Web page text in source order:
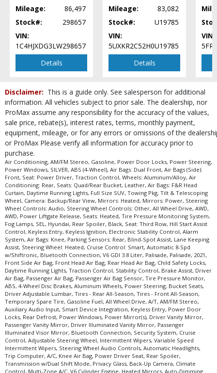
Power Windows
Rear Spoiler
Seat: Third Row
Seats: Heated
Seats: Quad/Rear Bucket
Steering Wheel: Heated
Tilt & Telescoping Wheel
Tire Pressure Monitoring System
Towing Pkg
Traction Control
Wheels: Aluminum/Alloy
Please Note: The included equipment is based on the dealership's bookout
process and manufacturer's default configuration for this particular vehicle's
type (year/make/model/style) which may vary slightly from the actual vehicle
in stock. See salesperson to verify accuracy prior to purchase.
Mileage:
86,497
Stock#:
298657
VIN:
1C4HJXDG3LW298657
Details
Mileage:
83,082
Stock#:
U19785
VIN:
5UXKR2C52H0U19785
Details
VIN:
Disclaimer: This is a guide only. See salesperson for additional
information. All vehicles subject to prior sale. The dealership, nor
ProMax assume any responsibility for the accuracy of the values,
sale price, rebate(s), interest rates, terms, monthly payment,
equipment, mileage, or for any errors or omissions of the
or ProMax Please verify all information for accuracy prior to
purchase.
Air Conditioning, AM/FM Stereo, Gasoline, Power Door Locks, Power Steering,
Power Windows, SILVER, ABS (4-Wheel), Air Bags: Dual Front, Air Bags (Side):
Front, Seat: Power Driver, Traction Control, Wheels: Aluminum/Alloy, Air
Conditioning: Rear, Seats: Quad/Rear Bucket, Leather, Air Bags: F&R Head
Curtain, Daytime Running Lights, Full Size SUV, Towing Pkg, Tilt & Telescoping
Wheel, Camera: Backup/Rear View, Mirrors: Heated, Mirrors: Power, Steering
Wheel Controls: Audio, Steering Wheel Controls: Other, All Wheel Drive, AWD,
AWD, Power Liftgate Release, Seats: Heated, Tire Pressure Monitoring System,
Fog Lamps, SEL, Hyundai, Rear Spoiler, Black, Seat: Third Row, Hill Start Assist
Control, Keyless Entry, Keyless Ignition, Electronic Stability Control, Alarm
System, Air Bags: Knee, Parking Sensors: Rear, Blind-Spot Assist, Lane Keeping
Assist, Steering Wheel: Heated, Cruise Control: Smart, Automatic 8-Spd
w/Shiftronic, Bluetooth Connection, V6 GDI 3.8 Liter, Palisade, Palisade, 2021,
Front Side Air Bag, Front Head Air Bag, Rear Head Air Bag, Child Safety Locks,
Daytime Running Lights, Traction Control, Stability Control, Brake Assist, Driver
Air Bag, Passenger Air Bag, Passenger Air Bag Sensor, Tire Pressure Monitor,
ABS, 4-Wheel Disc Brakes, Aluminum Wheels, Power Steering, Bucket Seats,
Driver Adjustable Lumbar, Tires - Rear All-Season, Tires - Front All-Season,
Temporary Spare Tire, Gasoline Fuel, All Wheel Drive, A/T, AM/FM Stereo,
Auxiliary Audio Input, Smart Device Integration, Keyless Entry, Power Door
Locks, Rear Defrost, Power Windows, Power Mirror(s), Driver Vanity Mirror,
Passenger Vanity Mirror, Driver Illuminated Vanity Mirror, Passenger
Illuminated Visor Mirror, Bluetooth Connection, Security System, Cruise
Control, Adjustable Steering Wheel, Intermittent Wipers, Variable Speed
Intermittent Wipers, Steering Wheel Audio Controls, Automatic Headlights,
Trip Computer, A/C, Knee Air Bag, Power Driver Seat, Rear Spoiler,
Transmission w/Dual Shift Mode, Privacy Glass, Back-Up Camera, Climate
Control, Multi-Zone A/C, V6 Cylinder Engine, Heated Mirrors, Auto-Dimming